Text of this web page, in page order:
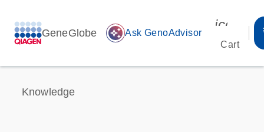
GeneGlobe auto_awesome Ask GenoAdvisor
Cart
Knowledge